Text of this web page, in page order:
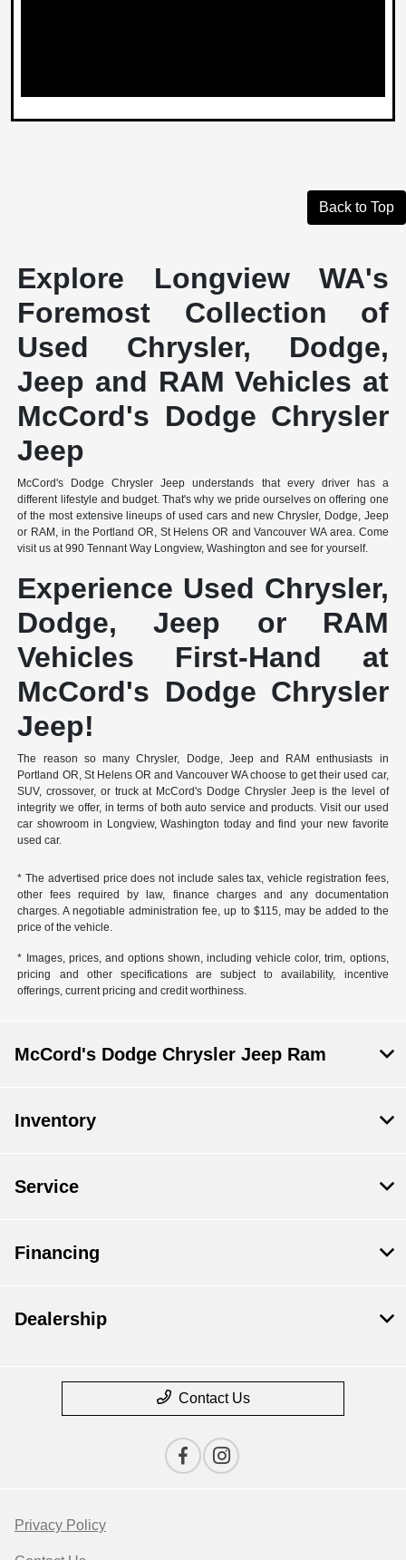
Back to Top
Explore Longview WA's
Foremost Collection of
Used Chrysler, Dodge,
Jeep and RAM Vehicles at
McCord's Dodge Chrysler
Jeep
McCord's Dodge Chrysler Jeep understands that every driver has a
different lifestyle and budget. That's why we pride ourselves on offering one
of the most extensive lineups of used cars and new Chrysler, Dodge, Jeep
or RAM, in the Portland OR, St Helens OR and Vancouver WA area. Come
visit us at 990 Tennant Way Longview, Washington and see for yourself.
Experience Used Chrysler,
Dodge, Jeep or RAM
Vehicles First-Hand at
McCord's Dodge Chrysler
Jeep!
The reason so many Chrysler, Dodge, Jeep and RAM enthusiasts in
Portland OR, St Helens OR and Vancouver WA choose to get their used car,
SUV, crossover, or truck at McCord's Dodge Chrysler Jeep is the level of
integrity we offer, in terms of both auto service and products. Visit our used
car showroom in Longview, Washington today and find your new favorite
used car.
* The advertised price does not include sales tax, vehicle registration fees,
other fees required by law, finance charges and any documentation
charges. A negotiable administration fee, up to $115, may be added to the
price of the vehicle.
* Images, prices, and options shown, including vehicle color, trim, options,
pricing and other specifications are subject to availability, incentive
offerings, current pricing and credit worthiness.
McCord's Dodge Chrysler Jeep Ram
Inventory
Service
Financing
Dealership
Contact Us
Privacy Policy